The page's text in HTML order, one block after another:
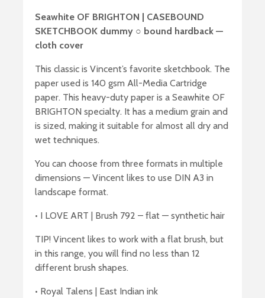
Seawhite OF BRIGHTON | CASEBOUND
SKETCHBOOK dummy ○ bound hardback —
cloth cover
This classic is Vincent’s favorite sketchbook. The
paper used is 140 gsm All-Media Cartridge
paper. This heavy-duty paper is a Seawhite OF
BRIGHTON specialty. It has a medium grain and
is sized, making it suitable for almost all dry and
wet techniques.
You can choose from three formats in multiple
dimensions — Vincent likes to use DIN A3 in
landscape format.
• I LOVE ART | Brush 792 – flat — synthetic hair
TIP! Vincent likes to work with a flat brush, but
in this range, you will find no less than 12
different brush shapes.
• Royal Talens | East Indian ink